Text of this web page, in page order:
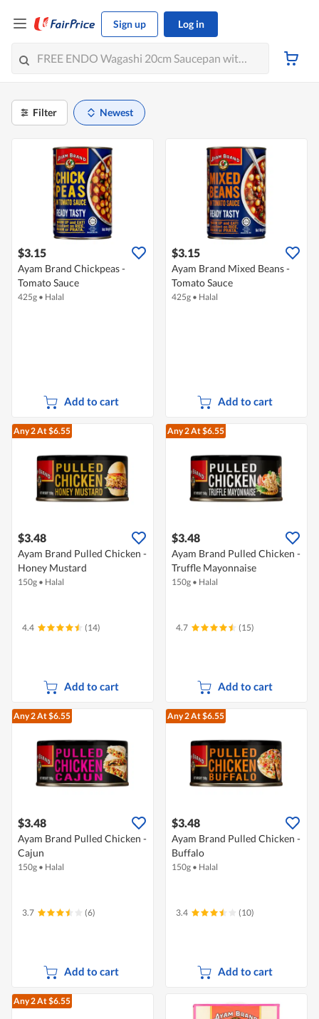
Sign up Log in
Filter Newest
$3.15
Ayam Brand Chickpeas -
Tomato Sauce
425g • Halal
Add to cart
$3.15
Ayam Brand Mixed Beans -
Tomato Sauce
425g • Halal
Add to cart
Any 2At $6.55
$3.48
Ayam Brand Pulled Chicken -
Honey Mustard
150g • Halal
4.4 (14)
Add to cart
Any 2At $6.55
$3.48
Ayam Brand Pulled Chicken -
Truffle Mayonnaise
150g • Halal
4.7 (15)
Add to cart
Any 2At $6.55
$3.48
Ayam Brand Pulled Chicken -
Cajun
150g • Halal
3.7 (6)
Add to cart
Any 2At $6.55
$3.48
Ayam Brand Pulled Chicken -
Buffalo
150g • Halal
3.4 (10)
Add to cart
Any 2At $6.55